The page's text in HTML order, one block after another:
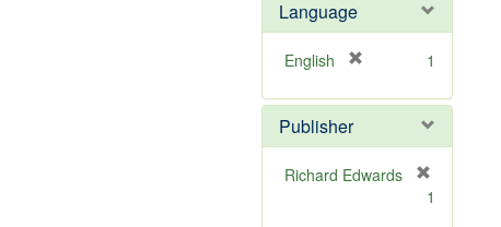
]
o
]
Language
English
e
o
v
1
Publisher
Richard Edwards
1